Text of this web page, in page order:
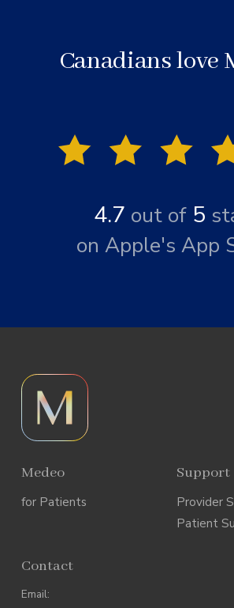
Canadians love
4.7 out of 5
on Apple's App
Medeo
for Patients
Support
Provider
Patient
Contact
Email: